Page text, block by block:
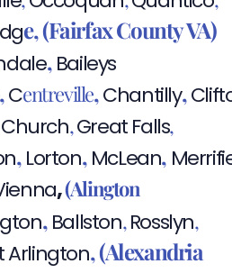
e,(Fairfax County VA)
,Baileys
,Centreville,Chantilly,
Church,Great Falls,
,Lorton,McLean,
,(Alington
,Ballston,Rosslyn,
Arlington,(Alexandria